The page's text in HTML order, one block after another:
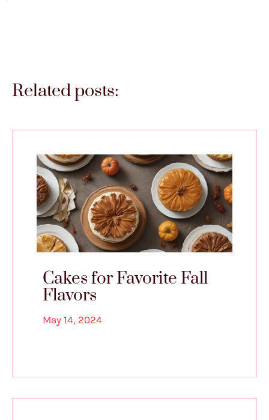
Related posts:
Cakes for Favorite Fall
Flavors
May 14, 2024